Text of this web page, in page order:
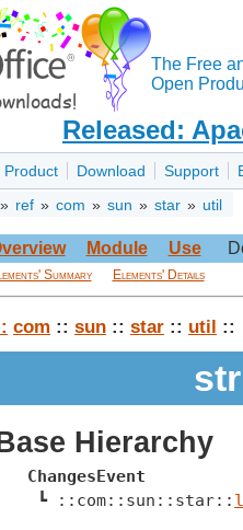
The Free
Open
Released:
Product Download Support
» ref » com » sun » star » util
Module Use
Summary Elements' Details
com :: sun :: star :: util ::
Hierarchy
ChangesEvent
┗ ::com::sun::star::